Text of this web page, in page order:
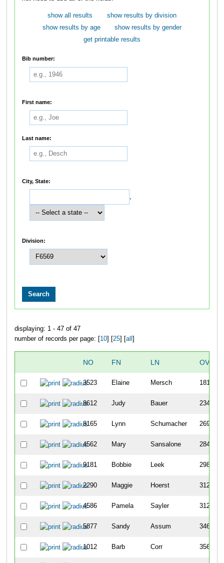
show all results
show results by division
show results by age
show results by gender
get printable results
Bib number:
First name:
Last name:
City, State:
,
Division:
displaying: 1 - 47 of 47
number of records per page: [ 10] [ 25] [ all
NO FN LN
3523 Elaine Mersch 1812
8612 Judy Bauer 2348
8165 Lynn Schumacher 2694
4562 Mary Sansalone 2846
9181 Bobbie Leek 2982
2290 Maggie Hoerst 3123
4586 Pamela Sayler 3127
5877 Sandy Assum 3461
1012 Barb Corr 3566